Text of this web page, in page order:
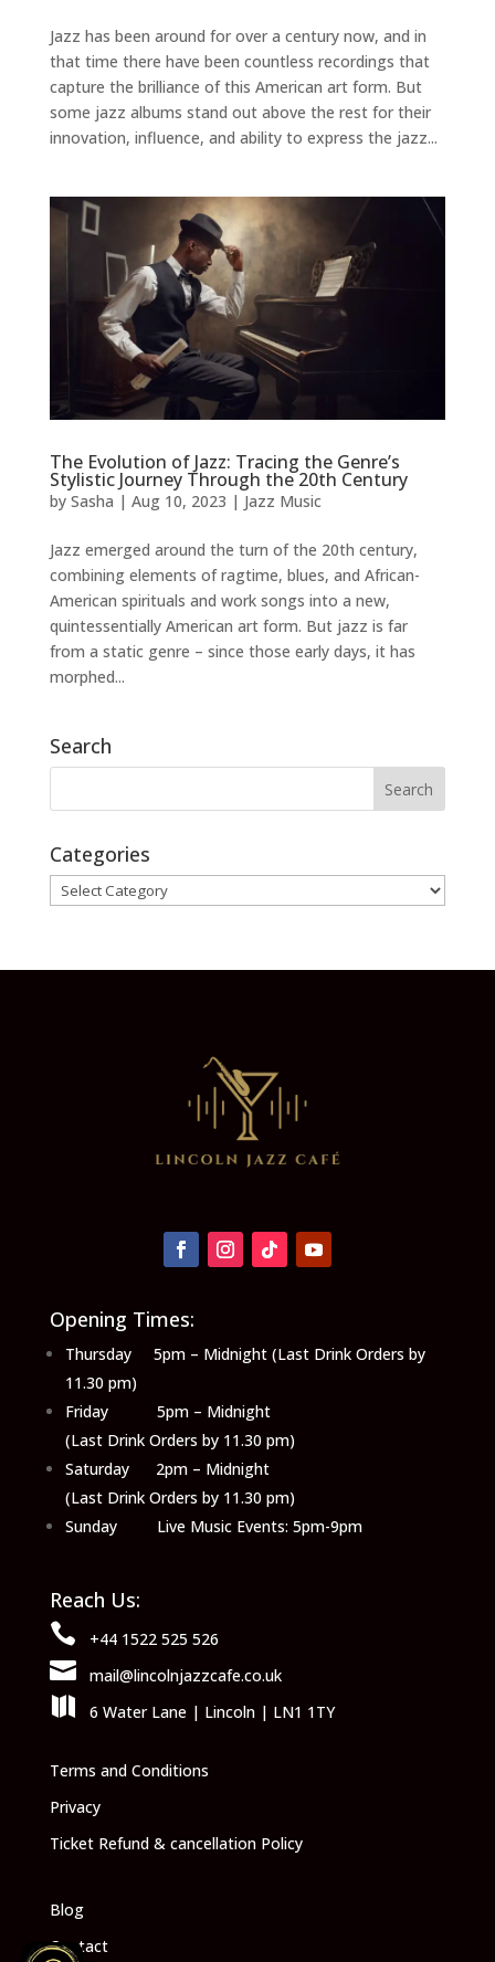
Jazz has been around for over a century now, and in
that time there have been countless recordings that
capture the brilliance of this American art form. But
some jazz albums stand out above the rest for their
innovation, influence, and ability to express the jazz...
The Evolution of Jazz: Tracing the Genre’s
Stylistic Journey Through the 20th Century
by Sasha | Aug 10, 2023 | Jazz Music
Jazz emerged around the turn of the 20th century,
combining elements of ragtime, blues, and African-
American spirituals and work songs into a new,
quintessentially American art form. But jazz is far
from a static genre – since those early days, it has
morphed...
Search
Categories
Categories
Opening Times:
Thursday 5pm – Midnight (Last Drink Orders by
11.30 pm)
Friday 5pm – Midnight
(Last Drink Orders by 11.30 pm)
Saturday 2pm – Midnight
(Last Drink Orders by 11.30 pm)
Sunday Live Music Events: 5pm-9pm
Reach Us:
 +44 1522 525 526
 mail@lincolnjazzcafe.co.uk
 6 Water Lane | Lincoln | LN1 1TY
Terms and Conditions
Privacy
Ticket Refund & cancellation Policy
Blog
Contact